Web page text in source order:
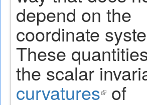
depend on the
coordinate
These
the scalar
curvatures(link
of